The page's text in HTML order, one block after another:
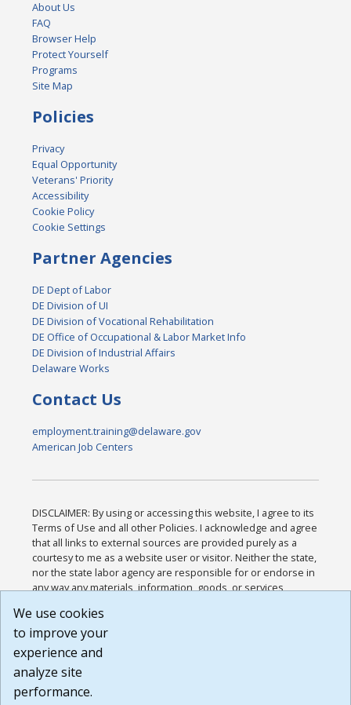
About Us
FAQ
Browser Help
Protect Yourself
Programs
Site Map
Policies
Privacy
Equal Opportunity
Veterans' Priority
Accessibility
Cookie Policy
Cookie Settings
Partner Agencies
DE Dept of Labor
DE Division of UI
DE Division of Vocational Rehabilitation
DE Office of Occupational & Labor Market Info
DE Division of Industrial Affairs
Delaware Works
Contact Us
employment.training@delaware.gov
American Job Centers
DISCLAIMER: By using or accessing this website, I agree to its
Terms of Use and all other Policies. I acknowledge and agree
that all links to external sources are provided purely as a
courtesy to me as a website user or visitor. Neither the state,
nor the state labor agency are responsible for or endorse in
any way any materials, information, goods, or services
or any other practices of such sites. I acknowledge and
agree that the Terms of Use and all other Policies for this
Website are available to me, and I have read the
Build: 185cbd2bac10e1bc83ab283352c24c0a9f3fd098 ,
1.131
We use cookies
to improve your
experience and
analyze site
performance.